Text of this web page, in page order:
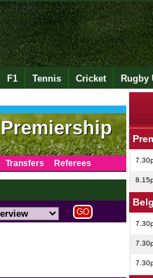
F1 Tennis Cricket Rugby
Transfers Referees